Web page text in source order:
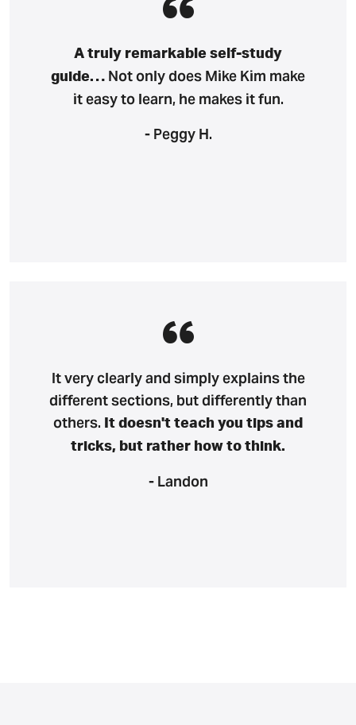
A truly remarkable self-study
guide… Not only does Mike Kim make
it easy to learn, he makes it fun.
- Peggy H.
It very clearly and simply explains the
different sections, but differently than
others.
It doesn't teach you tips and
tricks, but rather how to think.
- Landon